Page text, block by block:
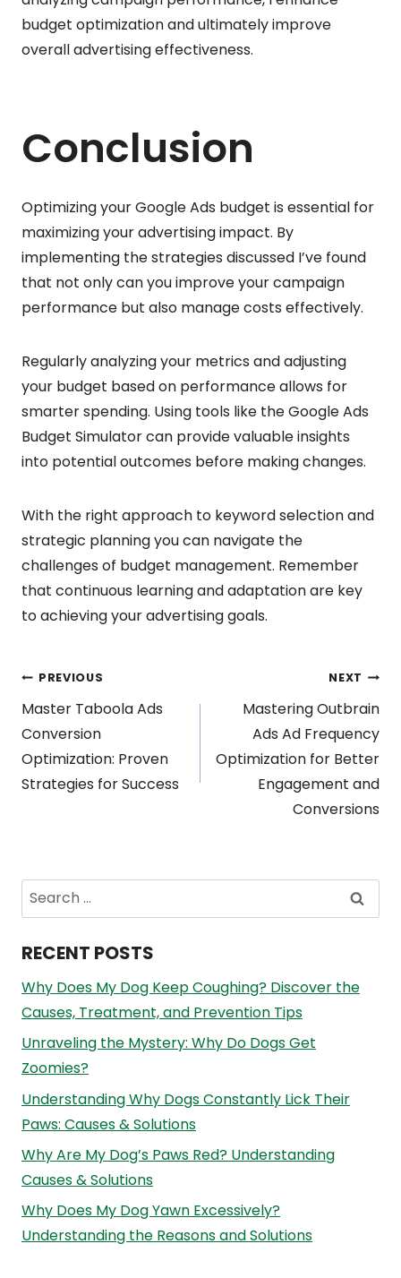
budget optimization and ultimately improve
overall advertising effectiveness.
Conclusion
Optimizing your Google Ads budget is essential for
maximizing your advertising impact. By
implementing the strategies discussed I’ve found
that not only can you improve your campaign
performance but also manage costs effectively.
Regularly analyzing your metrics and adjusting
your budget based on performance allows for
smarter spending. Using tools like the Google Ads
Budget Simulator can provide valuable insights
into potential outcomes before making changes.
With the right approach to keyword selection and
strategic planning you can navigate the
challenges of budget management. Remember
that continuous learning and adaptation are key
to achieving your advertising goals.
Post
navigation
PREVIOUS
Master Taboola Ads
Conversion
Optimization: Proven
Strategies for Success
NEXT
Mastering Outbrain
Ads Ad Frequency
Optimization for Better
Engagement and
Conversions
Search
for:
RECENT POSTS
Why Does My Dog Keep Coughing? Discover the
Causes, Treatment, and Prevention Tips
Unraveling the Mystery: Why Do Dogs Get
Zoomies?
Understanding Why Dogs Constantly Lick Their
Paws: Causes & Solutions
Why Are My Dog’s Paws Red? Understanding
Causes & Solutions
Why Does My Dog Yawn Excessively?
Understanding the Reasons and Solutions